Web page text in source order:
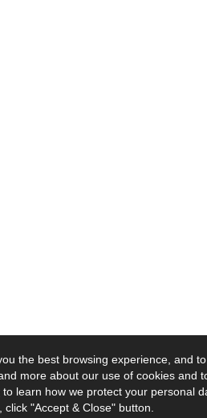
the best browsing experience, and
more about our use of cookies and
to learn how we protect your personal
"Accept & Close" button.